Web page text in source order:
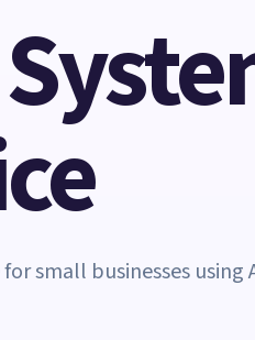
small businesses using